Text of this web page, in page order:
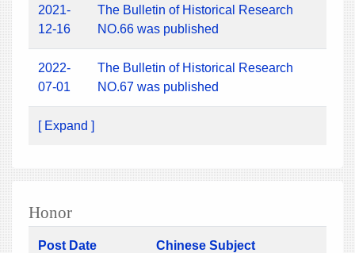
2021-
12-16
The Bulletin of Historical Research
NO.66 was published
2022-
07-01
The Bulletin of Historical Research
NO.67 was published
[ Expand ]
Honor
Post Date Chinese Subject